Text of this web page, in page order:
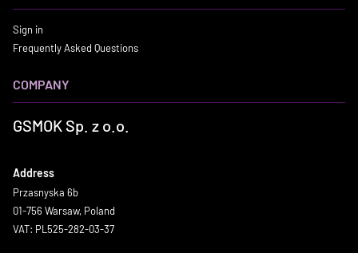
Sign in
Frequently Asked Questions
COMPANY
GSMOK Sp. z o.o.
Address
Przasnyska 6b
01-756 Warsaw, Poland
VAT: PL525-282-03-37